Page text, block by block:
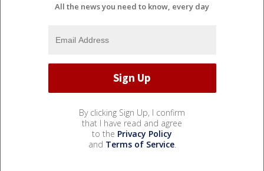
All the news you need to know, every day
By clicking Sign Up, I confirm
that I have read and agree
to the Privacy Policy
and Terms of Service.